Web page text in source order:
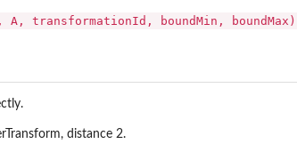
A, transformationId, boundMin, boundMax)
distance 2.